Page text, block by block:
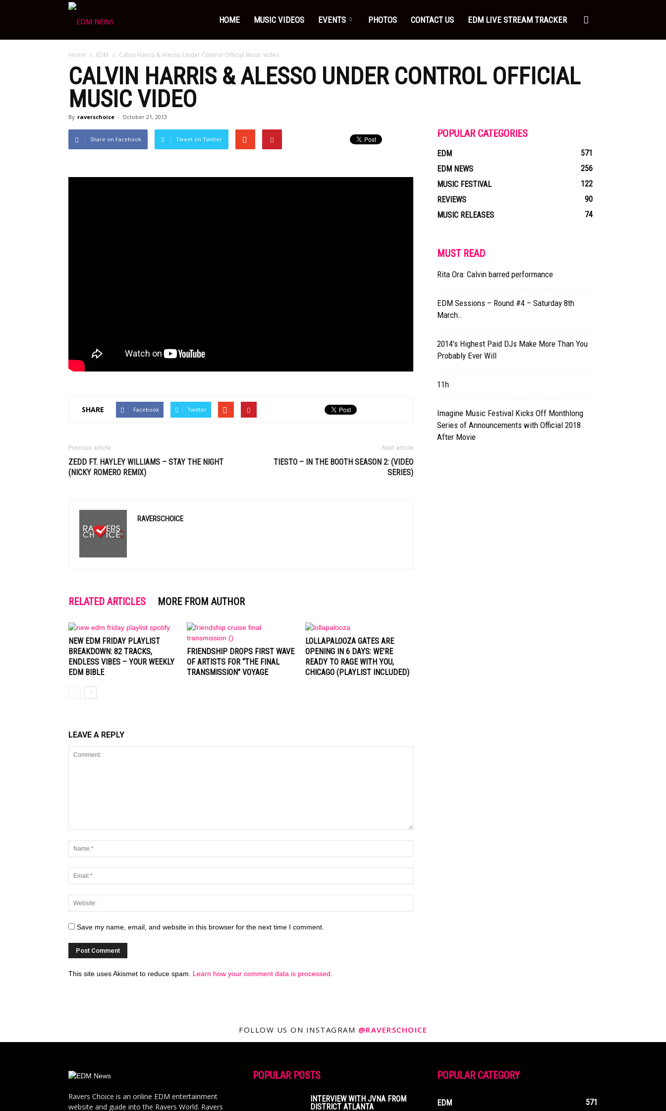
Choice
HOME MUSIC VIDEOS EVENTS PHOTOS CONTACT US EDM LIVE STREAM TRACKER
Home EDM Calvin Harris & Alesso Under Control Official Music Video
CALVIN HARRIS & ALESSO UNDER CONTROL OFFICIAL
MUSIC VIDEO
By raverschoice - October 21, 2013
Share on Facebook Tweet on Twitter
SHARE Facebook Twitter
Previous article
ZEDD FT. HAYLEY WILLIAMS – STAY THE NIGHT
(NICKY ROMERO REMIX)
Next article
TIESTO – IN THE BOOTH SEASON 2: (VIDEO
SERIES)
RAVERSCHOICE
RELATED ARTICLES MORE FROM AUTHOR
NEW EDM FRIDAY PLAYLIST
BREAKDOWN: 82 TRACKS,
ENDLESS VIBES – YOUR WEEKLY
EDM BIBLE
FRIENDSHIP DROPS FIRST WAVE
OF ARTISTS FOR “THE FINAL
TRANSMISSION” VOYAGE
LOLLAPALOOZA GATES ARE
OPENING IN 6 DAYS: WE’RE
READY TO RAGE WITH YOU,
CHICAGO (PLAYLIST INCLUDED)
LEAVE A REPLY
Save my name, email, and website in this browser for the next time I comment.
This site uses Akismet to reduce spam. Learn how your comment data is processed.
POPULAR CATEGORIES
EDM
571
EDM NEWS
256
MUSIC FESTIVAL
122
REVIEWS
90
MUSIC RELEASES
74
MUST READ
Rita Ora: Calvin barred performance
EDM Sessions – Round #4 – Saturday 8th
March…
2014′s Highest Paid DJs Make More Than You
Probably Ever Will
11h
Imagine Music Festival Kicks Off Monthlong
Series of Announcements with Official 2018
After Movie
FOLLOW US ON INSTAGRAM @RAVERSCHOICE
Ravers Choice is an online EDM entertainment
website and guide into the Ravers World. Ravers
POPULAR POSTS
INTERVIEW WITH JVNA FROM
DISTRICT ATLANTA
POPULAR CATEGORY
EDM 571